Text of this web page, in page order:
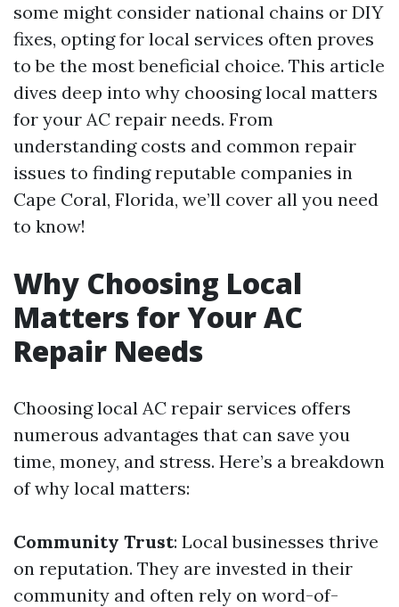
some might consider national chains or DIY
fixes, opting for local services often proves
to be the most beneficial choice. This article
dives deep into why choosing local matters
for your AC repair needs. From
understanding costs and common repair
issues to finding reputable companies in
Cape Coral, Florida, we’ll cover all you need
to know!
Why Choosing Local
Matters for Your AC
Repair Needs
Choosing local AC repair services offers
numerous advantages that can save you
time, money, and stress. Here’s a breakdown
of why local matters:
Community Trust: Local businesses thrive
on reputation. They are invested in their
community and often rely on word-of-